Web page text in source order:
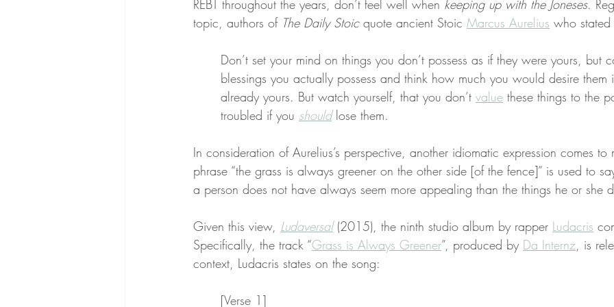
REBT throughout the years, don’t feel well when keeping up with the Joneses.
topic, authors of The Daily Stoic quote ancient Stoic Marcus Aurelius who
Don’t set your mind on things you don’t possess as if they were yours, but
blessings you actually possess and think how much you would desire them
already yours. But watch yourself, that you don’t value these things to the
troubled if you should lose them.
In consideration of Aurelius’s perspective, another idiomatic expression comes
phrase “the grass is always greener on the other side [of the fence]” is used to
a person does not have always seem more appealing than the things he or she
Given this view, Ludaversal (2015), the ninth studio album by rapper Ludacris
Specifically, the track “Grass is Always Greener”, produced by Da Internz, is
context, Ludacris states on the song:
[Verse 1]